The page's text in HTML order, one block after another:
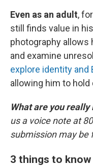
Even as an adult,
still finds value in
photography allows
and examine
explore identity and
allowing him to
What are you really
us a voice note at
submission may be
3 things to